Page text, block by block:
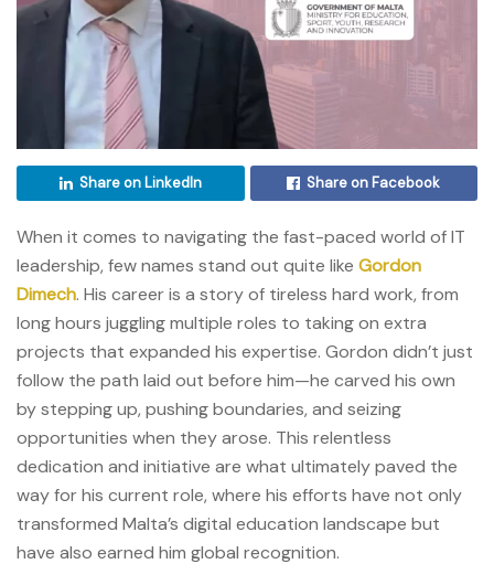
Share on LinkedIn Share on Facebook
When it comes to navigating the fast-paced world of IT
leadership, few names stand out quite like Gordon
Dimech. His career is a story of tireless hard work, from
long hours juggling multiple roles to taking on extra
projects that expanded his expertise. Gordon didn’t just
follow the path laid out before him—he carved his own
by stepping up, pushing boundaries, and seizing
opportunities when they arose. This relentless
dedication and initiative are what ultimately paved the
way for his current role, where his efforts have not only
transformed Malta’s digital education landscape but
have also earned him global recognition.